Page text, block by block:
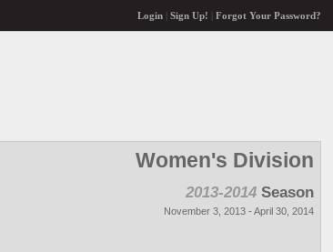
Login| Sign Up! Forgot Your Password?
Women's Division
2013-2014 Season
November 3, 2013 - April 30, 2014